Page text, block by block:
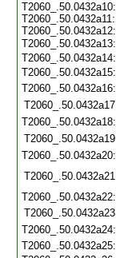
T2060_.50.0432a10:
T2060_.50.0432a11:
T2060_.50.0432a12: